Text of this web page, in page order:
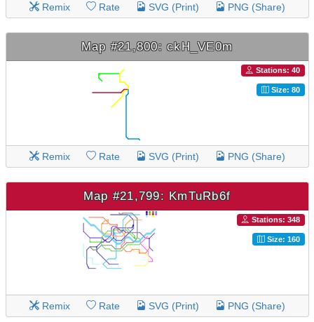
Remix Rate SVG (Print) PNG (Share)
Map #21,800: ckH_VE0m
Stations: 40
Size: 80
Remix Rate SVG (Print) PNG (Share)
Map #21,799: KmTuRb6f
Stations: 348
Size: 160
Remix Rate SVG (Print) PNG (Share)